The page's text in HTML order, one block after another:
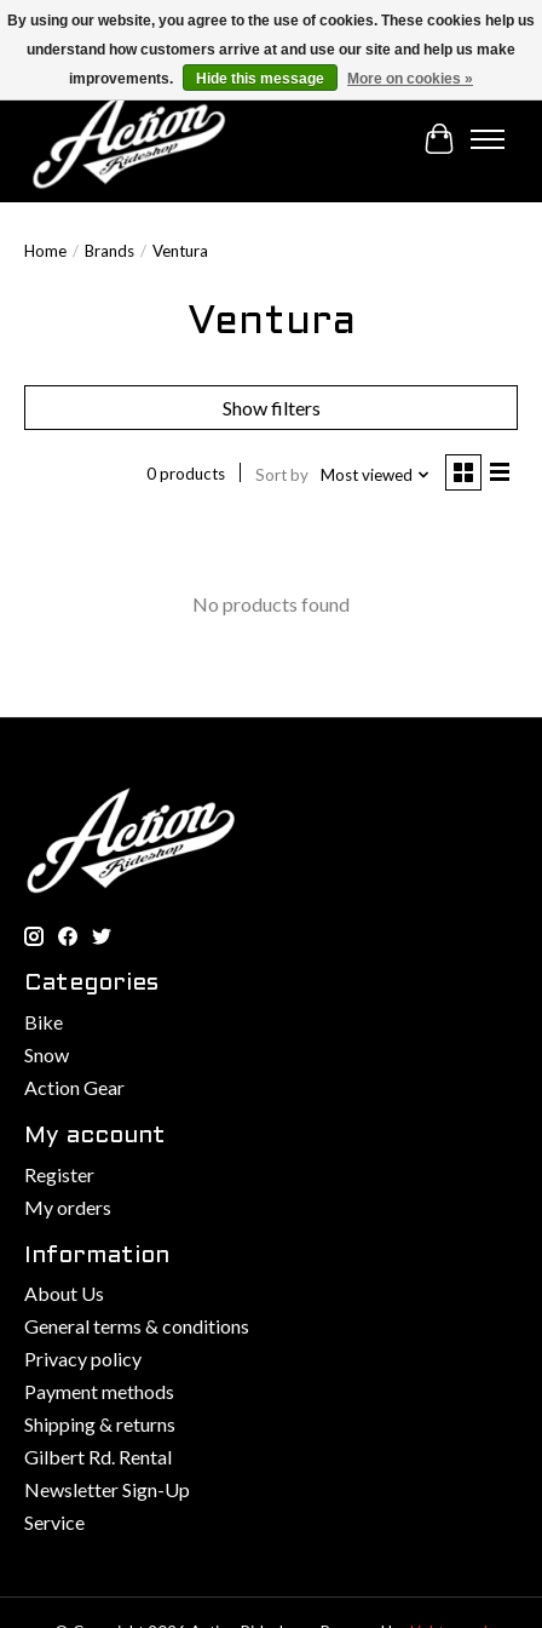
Find the best selection below!!!
Cart
Home / Brands / Ventura
Ventura
Show filters
0 products Sort by Most viewed
No products found
Categories
Bike
Snow
Action Gear
My account
Register
My orders
Information
About Us
General terms & conditions
Privacy policy
Payment methods
Shipping & returns
Gilbert Rd. Rental
Newsletter Sign-Up
Service
By using our website, you agree to the use of cookies. These cookies help us
understand how customers arrive at and use our site and help us make
improvements.
Hide this message More on cookies »